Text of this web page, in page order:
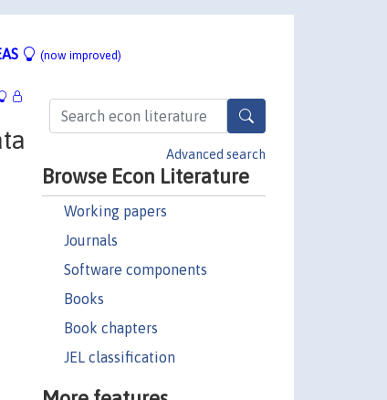
(now improved)
Advanced search
Browse Econ Literature
Working papers
Journals
Software components
Books
Book chapters
JEL classification